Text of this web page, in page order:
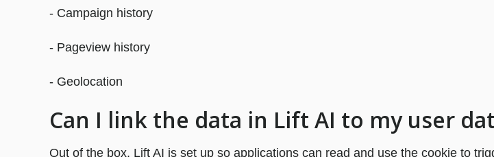
- Campaign history
- Pageview history
- Geolocation
Can I link the data in Lift AI to my user
Out of the box, Lift AI is set up so applications can read and use the cookie to